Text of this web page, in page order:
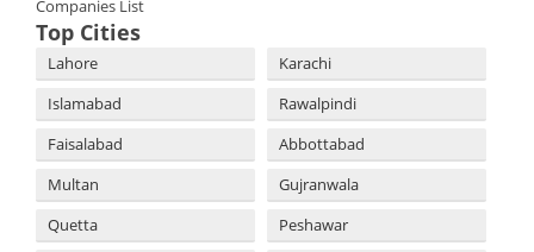
Companies List
Top Cities
Lahore
Karachi
Islamabad
Rawalpindi
Faisalabad
Abbottabad
Multan
Gujranwala
Quetta
Peshawar